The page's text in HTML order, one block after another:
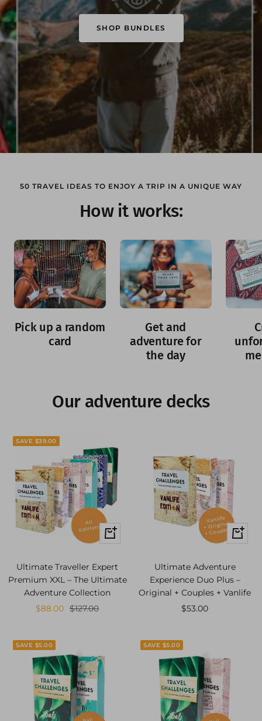
SHOP BUNDLES
50 TRAVEL IDEAS TO ENJOY A TRIP IN A UNIQUE WAY
How it works:
Pick up a random
card
Get and
adventure for
the day
Our adventure decks
SAVE $39.00
+
Add
cart
Ultimate Traveller Expert
Premium XXL – The Ultimate
Adventure Collection
Sale
$88.00 Regular
$127.00
+
Add
Ultimate Adventure
Experience Duo Plus –
Original + Couples + Vanlife
Sale
$53.00
SAVE $5.00 SAVE $5.00